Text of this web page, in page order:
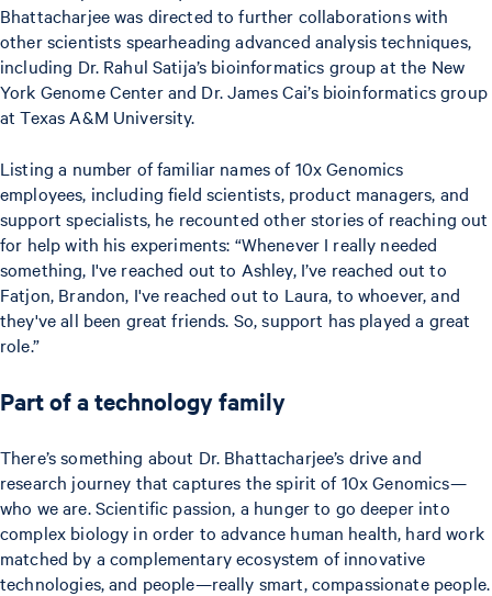
Bhattacharjee was directed to further collaborations with
other scientists spearheading advanced analysis techniques,
including Dr. Rahul Satija’s bioinformatics group at the New
York Genome Center and Dr. James Cai’s bioinformatics group
at Texas A&M University.
Listing a number of familiar names of 10x Genomics
employees, including field scientists, product managers, and
support specialists, he recounted other stories of reaching out
for help with his experiments: “Whenever I really needed
something, I've reached out to Ashley, I’ve reached out to
Fatjon, Brandon, I've reached out to Laura, to whoever, and
they've all been great friends. So, support has played a great
role.”
Part of a technology family
There’s something about Dr. Bhattacharjee’s drive and
research journey that captures the spirit of 10x Genomics—
who we are. Scientific passion, a hunger to go deeper into
complex biology in order to advance human health, hard work
matched by a complementary ecosystem of innovative
technologies, and people—really smart, compassionate people.